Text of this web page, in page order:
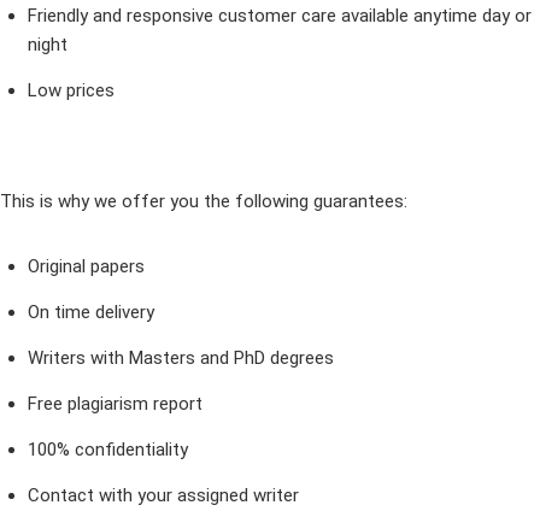
Friendly and responsive customer care available anytime day or
night
Low prices
This is why we offer you the following guarantees:
Original papers
On time delivery
Writers with Masters and PhD degrees
Free plagiarism report
100% confidentiality
Contact with your assigned writer